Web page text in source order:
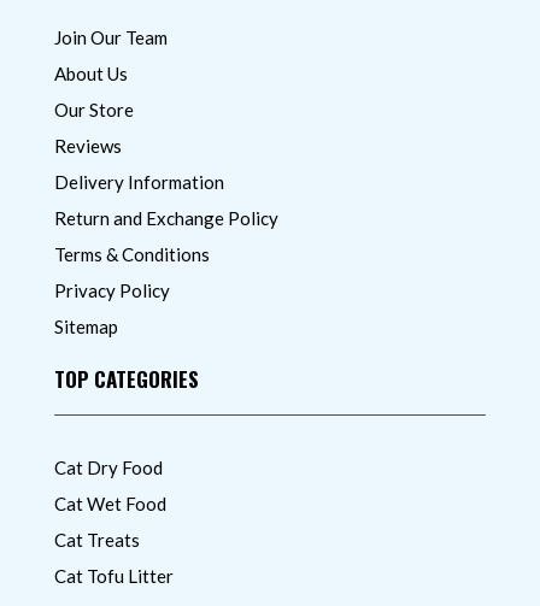
Join Our Team
About Us
Our Store
Reviews
Delivery Information
Return and Exchange Policy
Terms & Conditions
Privacy Policy
Sitemap
TOP CATEGORIES
Cat Dry Food
Cat Wet Food
Cat Treats
Cat Tofu Litter